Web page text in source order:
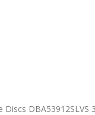
Discs